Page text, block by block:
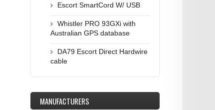
Escort SmartCord W/ USB
Whistler PRO 93GXi with
Australian GPS database
DA79 Escort Direct Hardwire
cable
MANUFACTURERS